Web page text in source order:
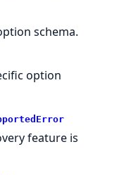
schema.
option
feature is